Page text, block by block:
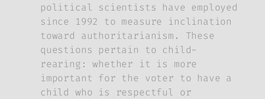
political scientists have employed
since 1992 to measure inclination
toward authoritarianism. These
questions pertain to child-
rearing: whether it is more
important for the voter to have a
child who is respectful or